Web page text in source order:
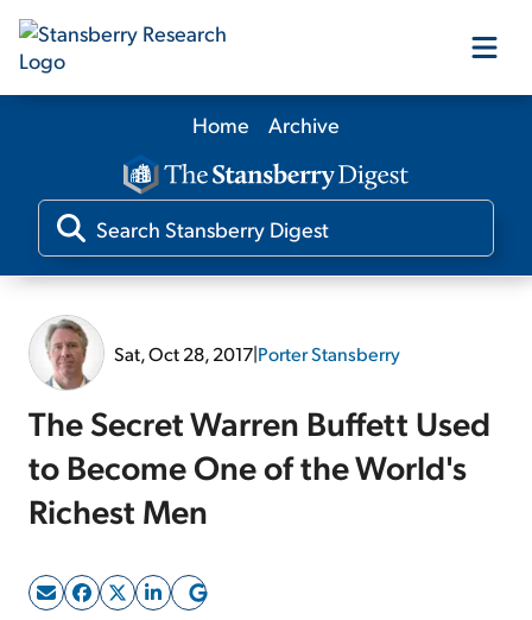
Our Products
Our Editors
Sign Up Free
Home Archive
Sat, Oct 28, 2017|Porter Stansberry
The Secret Warren Buffett Used
to Become One of the World's
Richest Men